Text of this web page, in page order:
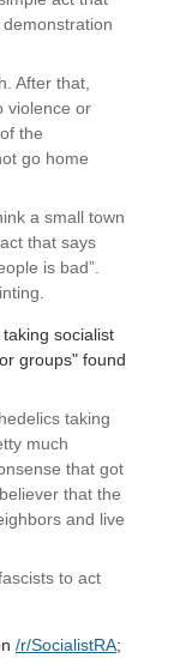
After that,
violence or
the
go home
a small town
that says
is bad”.
socialist
groups" found
taking
much
that got
that the
and live
to act
/r/SocialistRA;